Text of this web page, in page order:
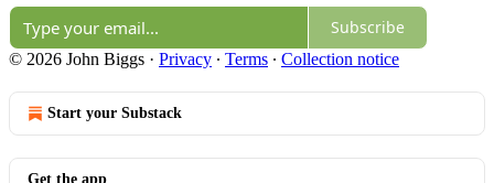
Subscribe
© 2026 John Biggs · Privacy ∙ Terms ∙ Collection notice
Start your Substack
Get the app